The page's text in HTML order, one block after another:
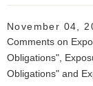
November 04,
Comments on
Obligations",
Obligations" and